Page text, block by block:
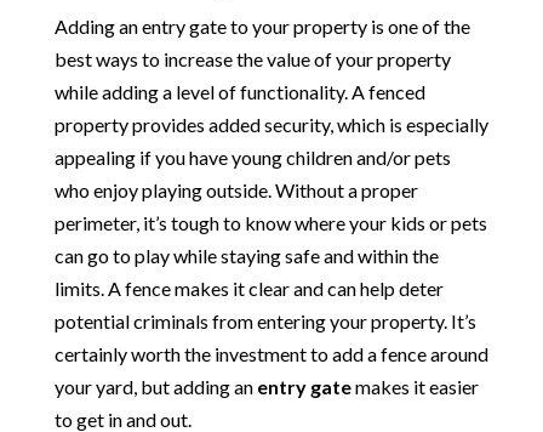
Adding an entry gate to your property is one of the
best ways to increase the value of your property
while adding a level of functionality. A fenced
property provides added security, which is especially
appealing if you have young children and/or pets
who enjoy playing outside. Without a proper
perimeter, it’s tough to know where your kids or pets
can go to play while staying safe and within the
limits. A fence makes it clear and can help deter
potential criminals from entering your property. It’s
certainly worth the investment to add a fence around
your yard, but adding an entry gatemakes it easier
to get in and out.